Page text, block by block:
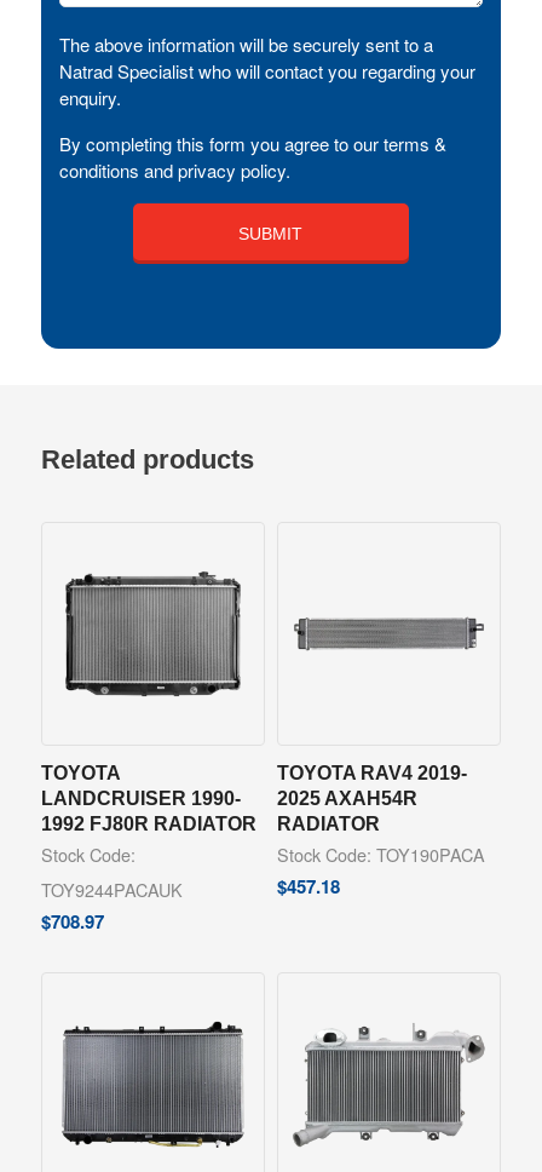
The above information will be securely sent to a
Natrad Specialist who will contact you regarding your
enquiry.
By completing this form you agree to our terms &
conditions and privacy policy.
Related products
TOYOTA
LANDCRUISER 1990-
1992 FJ80R RADIATOR
Stock Code:
TOY9244PACAUK
$708.97
TOYOTA RAV4 2019-
2025 AXAH54R
RADIATOR
Stock Code: TOY190PACA
$457.18